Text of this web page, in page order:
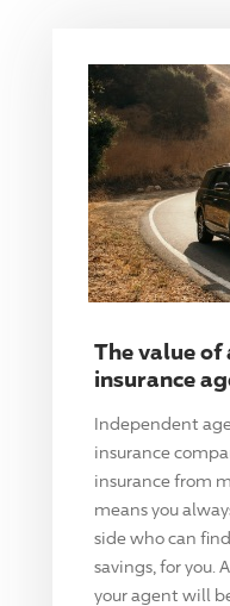
The value
insurance
Independent
insurance
insurance from
means you
side who can
savings, for you.
your agent will